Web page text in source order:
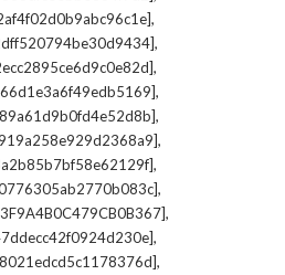
,
,
,
,
,
,
,
,
,
,
,